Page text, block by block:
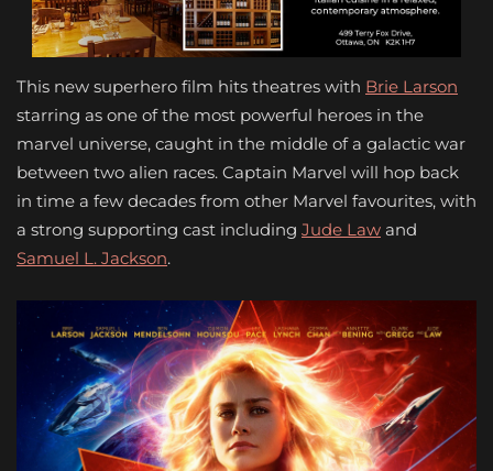
This new superhero film hits theatres with Brie Larson
starring as one of the most powerful heroes in the
marvel universe, caught in the middle of a galactic war
between two alien races. Captain Marvel will hop back
in time a few decades from other Marvel favourites, with
a strong supporting cast including Jude Law and
Samuel L. Jackson.